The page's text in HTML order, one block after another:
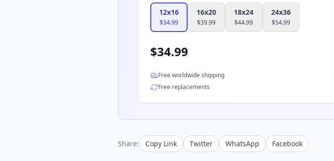
12x16
$34.99
16x20
$39.99
18x24
$44.99
24x36
$54.99
$34.99
Free worldwide shipping
Free replacements
Share: Copy Link Twitter WhatsApp Facebook